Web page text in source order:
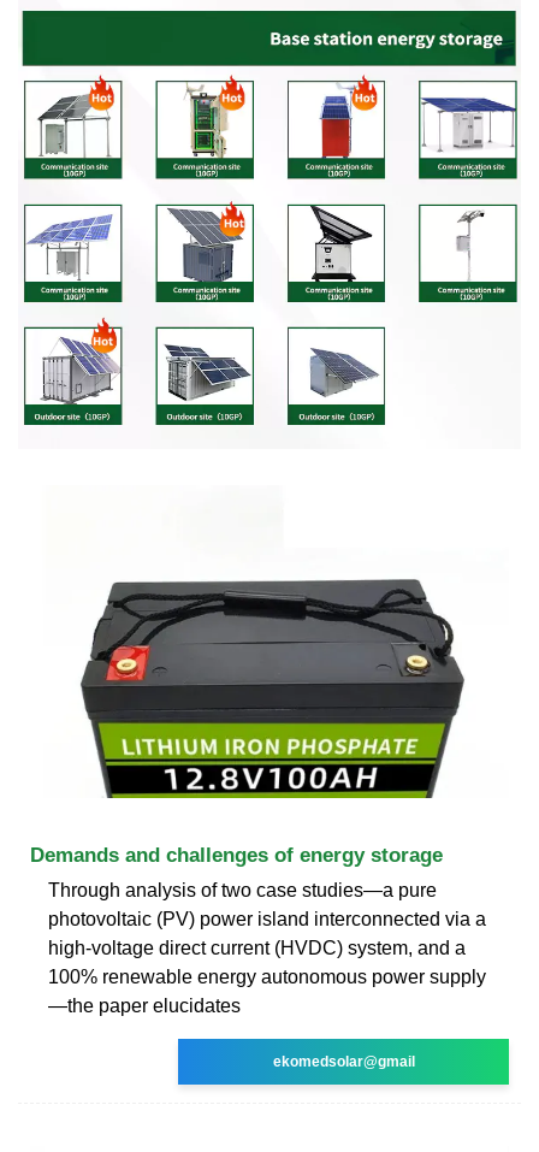
Demands and challenges of energy storage
Through analysis of two case studies—a pure
photovoltaic (PV) power island interconnected via a
high-voltage direct current (HVDC) system, and a
100% renewable energy autonomous power supply
—the paper elucidates
ekomedsolar@gmail